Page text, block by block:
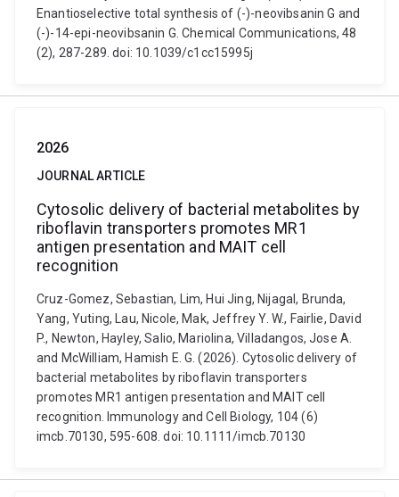
Enantioselective total synthesis of (-)-neovibsanin G and
(-)-14-epi-neovibsanin G. Chemical Communications, 48
(2), 287-289. doi: 10.1039/c1cc15995j
2026
JOURNAL ARTICLE
Cytosolic delivery of bacterial metabolites by
riboflavin transporters promotes MR1
antigen presentation and MAIT cell
recognition
Cruz-Gomez, Sebastian, Lim, Hui Jing, Nijagal, Brunda,
Yang, Yuting, Lau, Nicole, Mak, Jeffrey Y. W., Fairlie, David
P., Newton, Hayley, Salio, Mariolina, Villadangos, Jose A.
and McWilliam, Hamish E. G. (2026). Cytosolic delivery of
bacterial metabolites by riboflavin transporters
promotes MR1 antigen presentation and MAIT cell
recognition. Immunology and Cell Biology, 104 (6)
imcb.70130, 595-608. doi: 10.1111/imcb.70130